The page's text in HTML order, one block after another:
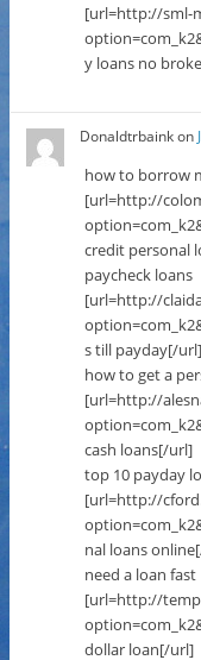
[url=http://sml-
y loans no
Donaldtrbainkon
how to borrow
[url=http://
credit personal
paycheck loans
[url=http://
s till payday[/url]
how to get a
[url=http://
cash loans[/url]
top 10 payday
[url=http://
nal loans
need a loan fast
[url=http://
dollar loan[/url]